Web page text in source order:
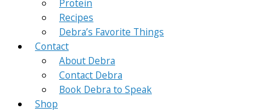
Protein
Recipes
Debra’s Favorite Things
Contact
About Debra
Contact Debra
Book Debra to Speak
Shop